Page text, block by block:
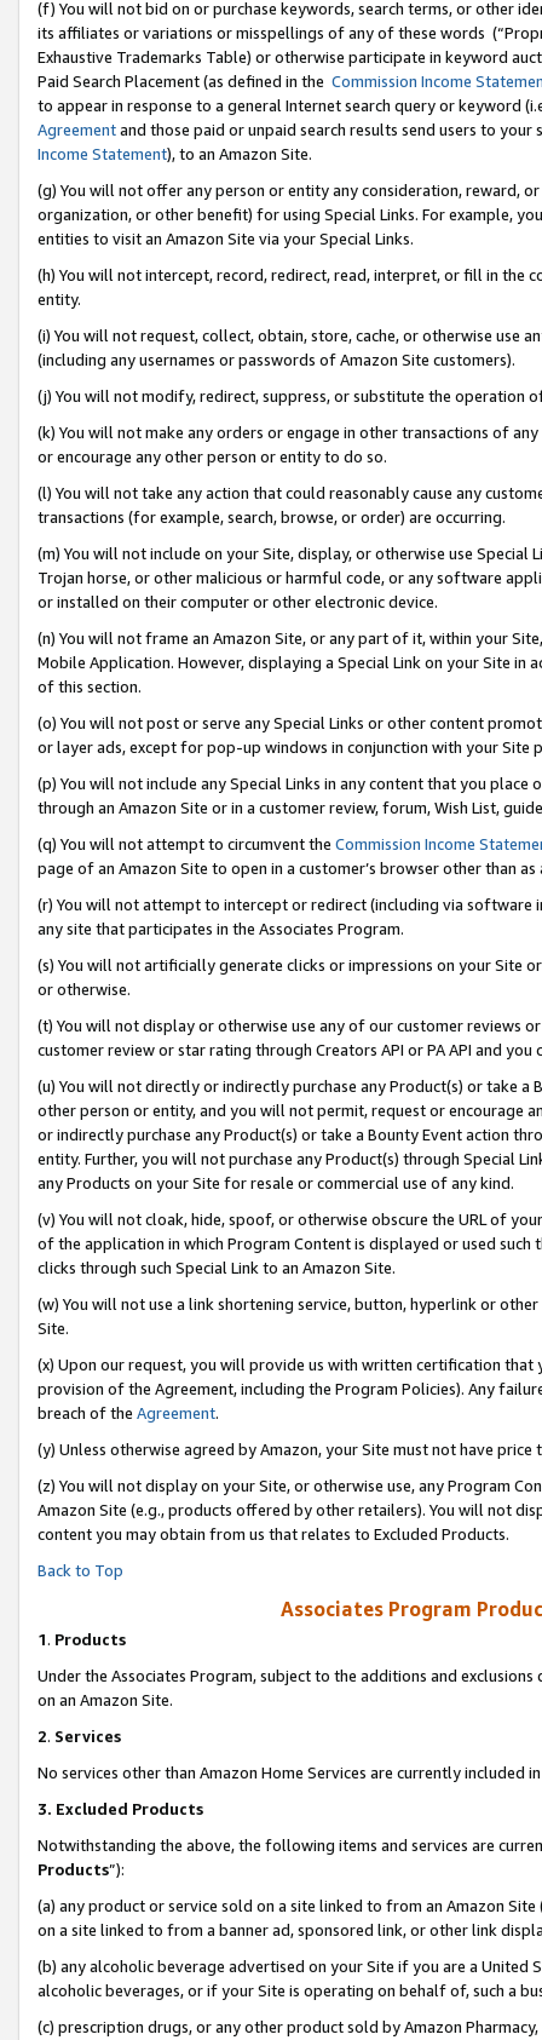
(f) You will not bid on or purchase keywords, search terms, or other
its affiliates or variations or misspellings of any of these words
Exhaustive Trademarks Table) or otherwise participate in keyword
Paid Search Placement (as defined in the Commission Income
to appear in response to a general Internet search query or keyword
Agreementand those paid or unpaid search results send users to
Income Statement), to an Amazon Site.
(g) You will not offer any person or entity any consideration, reward,
organization, or other benefit) for using Special Links. For example,
entities to visit an Amazon Site via your Special Links.
(h) You will not intercept, record, redirect, read, interpret, or fill in
entity.
(i) You will not request, collect, obtain, store, cache, or otherwise use
(including any usernames or passwords of Amazon Site customers).
(j) You will not modify, redirect, suppress, or substitute the operation
(k) You will not make any orders or engage in other transactions of
or encourage any other person or entity to do so.
(l) You will not take any action that could reasonably cause any
transactions (for example, search, browse, or order) are occurring.
(m) You will not include on your Site, display, or otherwise use
Trojan horse, or other malicious or harmful code, or any software
or installed on their computer or other electronic device.
(n) You will not frame an Amazon Site, or any part of it, within your
Mobile Application. However, displaying a Special Link on your Site
of this section.
(o) You will not post or serve any Special Links or other content
or layer ads, except for pop-up windows in conjunction with your
(p) You will not include any Special Links in any content that you
through an Amazon Site or in a customer review, forum, Wish List,
(q) You will not attempt to circumvent the Commission Income
page of an Amazon Site to open in a customer’s browser other than
(r) You will not attempt to intercept or redirect (including via software
any site that participates in the Associates Program.
(s) You will not artificially generate clicks or impressions on your Site
or otherwise.
(t) You will not display or otherwise use any of our customer reviews
customer review or star rating through Creators API or PA API and
(u) You will not directly or indirectly purchase any Product(s) or take
other person or entity, and you will not permit, request or encourage
or indirectly purchase any Product(s) or take a Bounty Event action
entity. Further, you will not purchase any Product(s) through Special
any Products on your Site for resale or commercial use of any kind.
(v) You will not cloak, hide, spoof, or otherwise obscure the URL of
of the application in which Program Content is displayed or used
clicks through such Special Link to an Amazon Site.
(w) You will not use a link shortening service, button, hyperlink or
Site.
(x) Upon our request, you will provide us with written certification
provision of the Agreement, including the Program Policies). Any
breach of the Agreement.
(y) Unless otherwise agreed by Amazon, your Site must not have
(z) You will not display on your Site, or otherwise use, any Program
Amazon Site (e.g., products offered by other retailers). You will not
content you may obtain from us that relates to Excluded Products.
Back to Top
Associates Program
1. Products
Under the Associates Program, subject to the additions and
on an Amazon Site.
2. Services
No services other than Amazon Home Services are currently included
3. Excluded Products
Notwithstanding the above, the following items and services are
Products”):
(a) any product or service sold on a site linked to from an Amazon
on a site linked to from a banner ad, sponsored link, or other link
(b) any alcoholic beverage advertised on your Site if you are a
alcoholic beverages, or if your Site is operating on behalf of, such a
(c) prescription drugs, or any other product sold by Amazon Pharmacy,